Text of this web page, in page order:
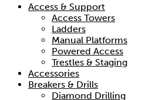
Access & Support
Access Towers
Ladders
Manual Platforms
Powered Access
Trestles & Staging
Accessories
Breakers & Drills
Diamond Drilling